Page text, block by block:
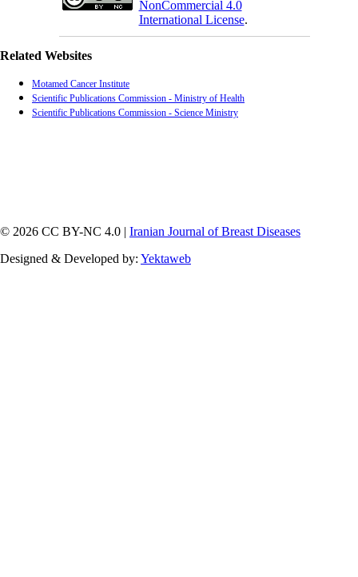
NonCommercial 4.0
International License.
Related Websites
Motamed Cancer Institute
Scientific Publications Commission - Ministry of Health
Scientific Publications Commission - Science Ministry
© 2026 CC BY-NC 4.0 | Iranian Journal of Breast Diseases
Designed & Developed by: Yektaweb